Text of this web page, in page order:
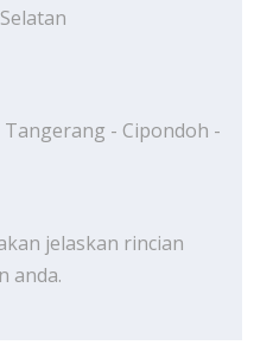
- Cipondoh -
jelaskan rincian
anda.